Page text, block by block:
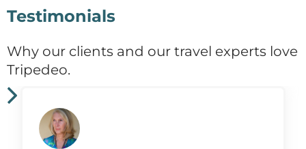
Testimonials
Why our clients and our travel experts love
Tripedeo.